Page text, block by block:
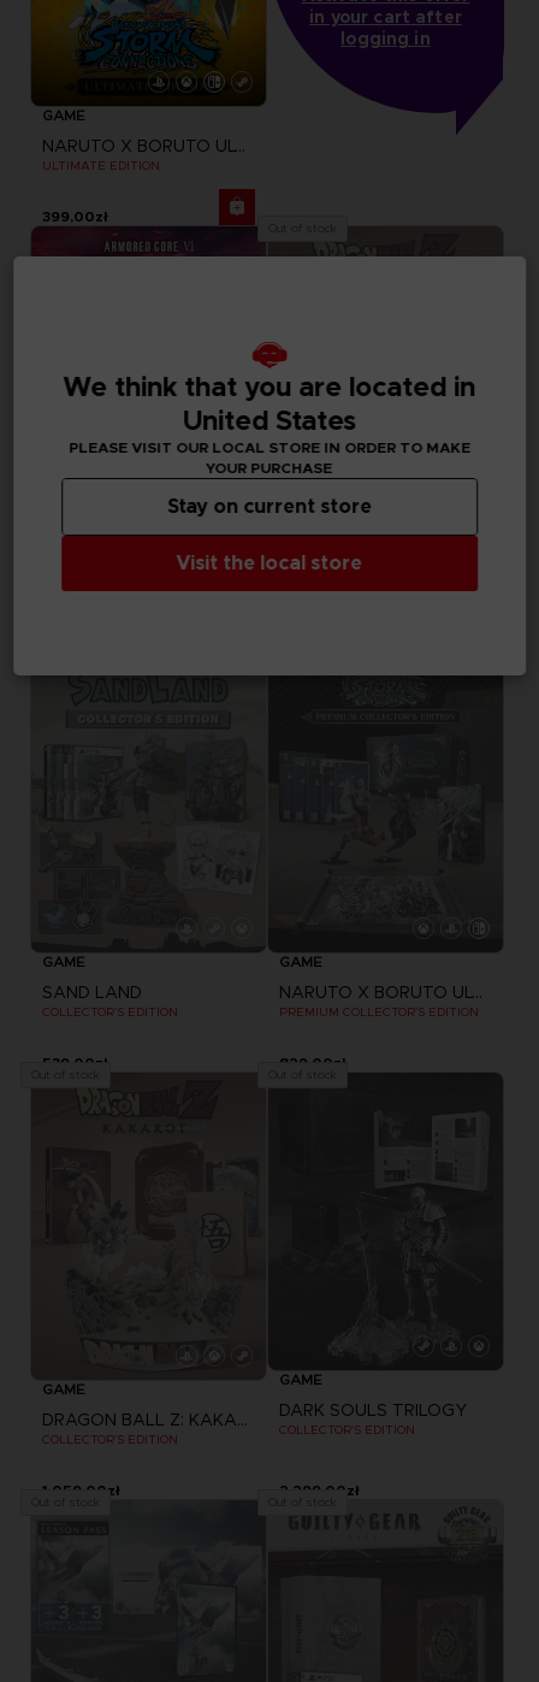
GAME
NARUTO X BORUTO ULTIMATE NINJA STORM CONNECTIONS
ULTIMATE EDITION
399,00zł
in your cart after
logging in
GAME
ARMORED CORE VI FIRES OF RUBICON
COLLECTOR'S EDITION
GAME
SAND LAND
COLLECTOR'S EDITION
539,00zł
GAME
NARUTO X BORUTO ULTIMATE NINJA STORM CONNECTIONS
PREMIUM COLLECTOR'S EDITION
829,00zł
GAME
DRAGON BALL Z: KAKAROT
COLLECTOR'S EDITION
1.059,00zł
GAME
DARK SOULS TRILOGY
COLLECTOR'S EDITION
2.299,00zł
We think that you are located in
United States
PLEASE VISIT OUR LOCAL STORE IN ORDER TO MAKE
YOUR PURCHASE
Visit the local store
Stay on current store